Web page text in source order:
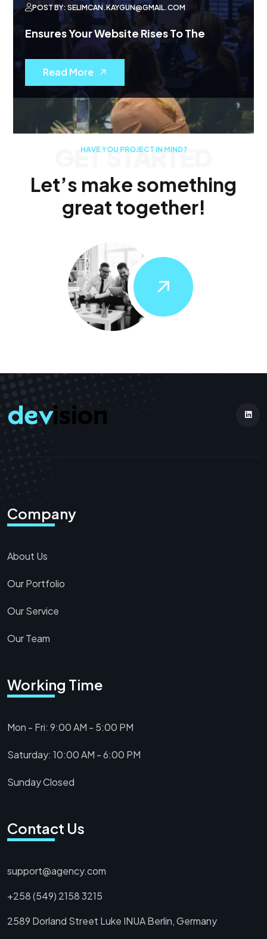
POST BY: SELIMCAN.KAYGUN@GMAIL.COM
Ensures Your Website Rises To The
Read More
GET STARTED
HAVE YOU PROJECT IN MIND?
Let’s make something
great together!
Company
About Us
Our Portfolio
Our Service
Our Team
Working Time
Mon - Fri: 9:00 AM - 5:00 PM
Saturday: 10:00 AM - 6:00 PM
Sunday Closed
Contact Us
support@agency.com
+258 (549) 2158 3215
2589 Dorland Street Luke INUA Berlin, Germany